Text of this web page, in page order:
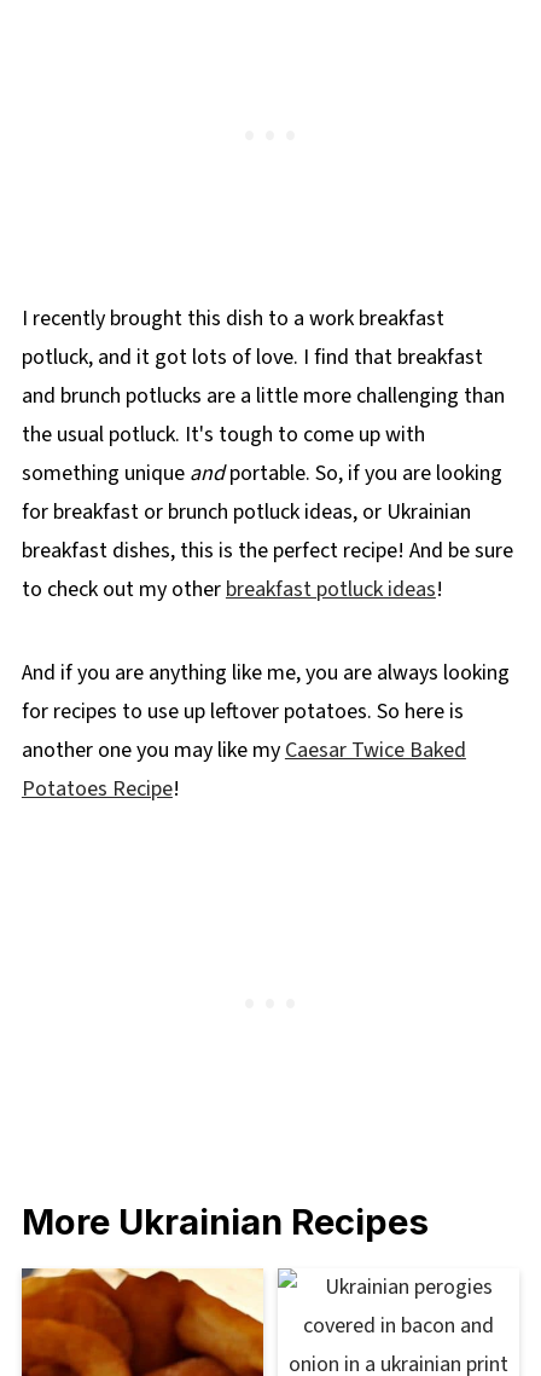
I recently brought this dish to a work breakfast
potluck, and it got lots of love. I find that breakfast
and brunch potlucks are a little more challenging than
the usual potluck. It's tough to come up with
something unique andportable. So, if you are looking
for breakfast or brunch potluck ideas, or Ukrainian
breakfast dishes, this is the perfect recipe! And be sure
to check out my other breakfast potluck ideas!
And if you are anything like me, you are always looking
for recipes to use up leftover potatoes. So here is
another one you may like my Caesar Twice Baked
Potatoes Recipe!
More Ukrainian Recipes